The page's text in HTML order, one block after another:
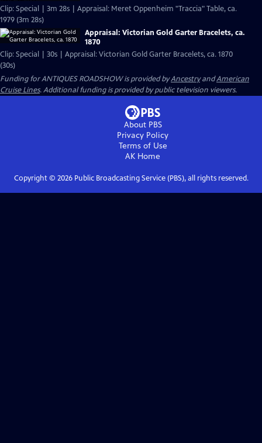
Clip: Special | 3m 28s | Appraisal: Meret Oppenheim "Traccia" Table, ca.
1979 (3m 28s)
Appraisal: Victorian Gold Garter Bracelets, ca.
1870
Clip: Special | 30s | Appraisal: Victorian Gold Garter Bracelets, ca. 1870
(30s)
Funding for ANTIQUES ROADSHOW is provided byAncestryandAmerican
Cruise Lines. Additional funding is provided by public television viewers.
About PBS
Privacy Policy
Terms of Use
AK Home
Copyright © 2026Public Broadcasting Service (PBS), all rights reserved.